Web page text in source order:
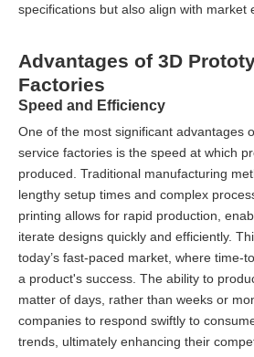
specifications but also align with market
Advantages of 3D
Factories
Speed and Efficiency
One of the most significant advantages
service factories is the speed at which
produced. Traditional manufacturing
lengthy setup times and complex
printing allows for rapid production,
iterate designs quickly and efficiently.
today’s fast-paced market, where time-
a product's success. The ability to
matter of days, rather than weeks or
companies to respond swiftly to
trends, ultimately enhancing their